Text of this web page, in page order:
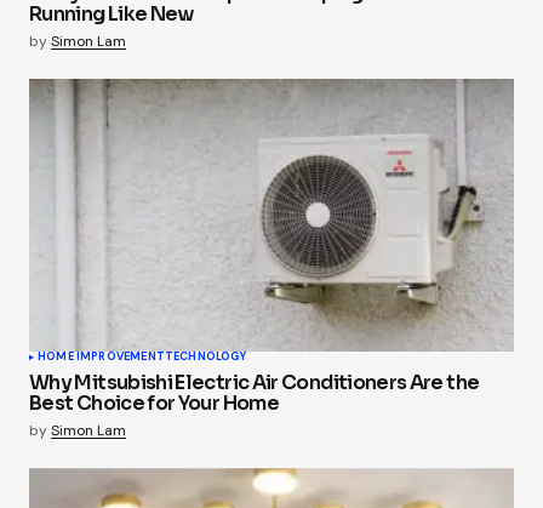
Running Like New
bySimon Lam
HOME IMPROVEMENTTECHNOLOGY
Why Mitsubishi Electric Air Conditioners Are the
Best Choice for Your Home
bySimon Lam